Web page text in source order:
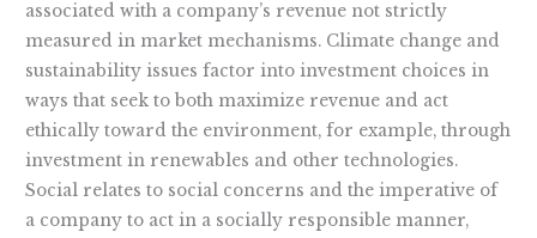
associated with a company’s revenue not strictly
measured in market mechanisms. Climate change and
sustainability issues factor into investment choices in
ways that seek to both maximize revenue and act
ethically toward the environment, for example, through
investment in renewables and other technologies.
Social relates to social concerns and the imperative of
a company to act in a socially responsible manner,